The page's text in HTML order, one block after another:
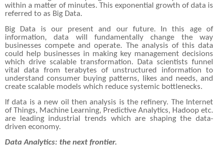
within a matter of minutes. This exponential growth of data is
referred to as Big Data.
Big Data is our present and our future. In this age of
information, data will fundamentally change the way
businesses compete and operate. The analysis of this data
could help businesses in making key management decisions
which drive scalable transformation. Data scientists funnel
vital data from terabytes of unstructured information to
understand consumer buying patterns, likes and needs, and
create scalable models which reduce systemic bottlenecks.
If data is a new oil then analysis is the refinery. The Internet
of Things, Machine Learning, Predictive Analytics, Hadoop etc.
are leading industrial trends which are shaping the data-
driven economy.
Data Analytics: the next frontier.